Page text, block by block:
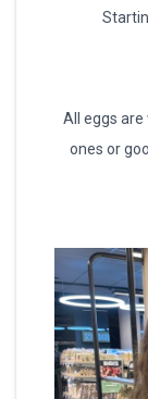
All eggs are
ones or